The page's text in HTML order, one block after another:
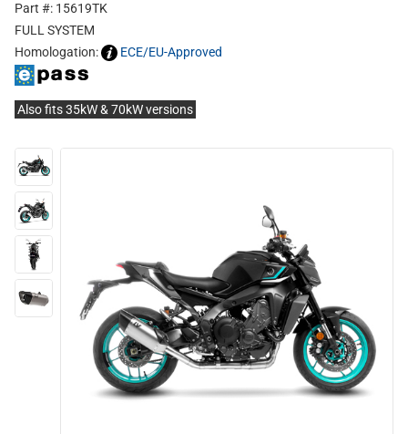
Part #: 15619TK
FULL SYSTEM
Homologation:
ECE/EU-Approved
Also fits 35kW & 70kW versions